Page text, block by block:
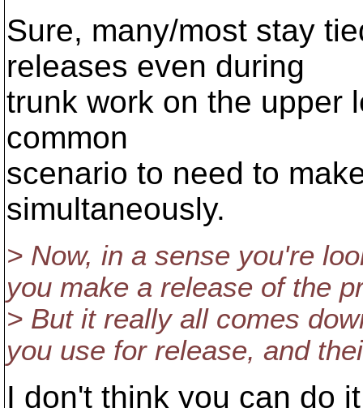
Sure, many/most stay
releases even during
trunk work on the upper
common
scenario to need to
simultaneously.
> Now, in a sense you're
you make a release of the
> But it really all comes
you use for release, and
I don't think you can do